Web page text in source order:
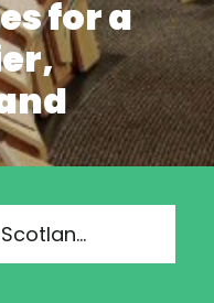
for a
5. Protect and restore Scotland's land and seas